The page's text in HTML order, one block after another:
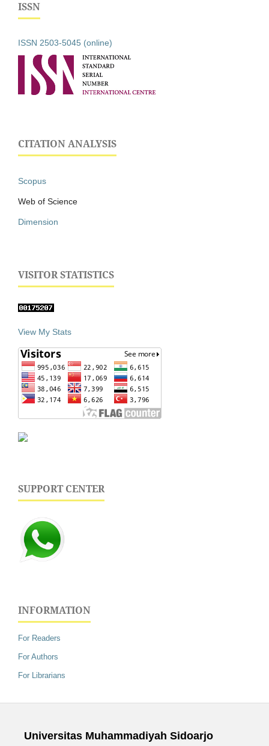
ISSN
ISSN 2503-5045 (online)
CITATION ANALYSIS
Scopus
Web of Science
Dimension
VISITOR STATISTICS
View My Stats
SUPPORT CENTER
INFORMATION
For Readers
For Authors
For Librarians
Universitas Muhammadiyah Sidoarjo